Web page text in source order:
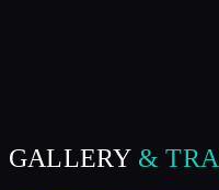
GALLERY &